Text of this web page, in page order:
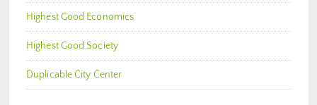
Highest Good Economics
Highest Good Society
Duplicable City Center